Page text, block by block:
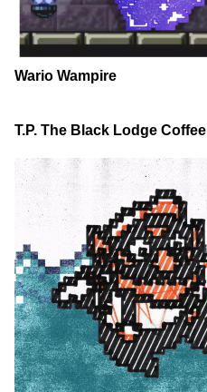
Wario Wampire
T.P. The Black Lodge Coffee